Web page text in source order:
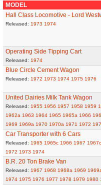
MODEL
Hall Class Locomotive - Lord
Released: 1973 1974
Operating Side Tipping Cart
Released: 1974
Blue Circle Cement Wagon
Released: 1972 1973 1974 1975 1976
United Dairies Milk Tank Wagon
Released: 1955 1956 1957 1958 1959
1962a 1963 1964 1965 1965a 1966
1969 1969a 1970 1970a 1971 1972
Car Transporter with 6 Cars
Released: 1965 1965c 1966 1967 1967c
1972 1973 1974
B.R. 20 Ton Brake Van
Released: 1967 1968 1968a 1969
1974 1975 1976 1977 1978 1979 1980